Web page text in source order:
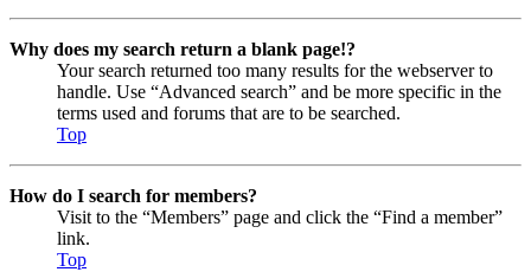
Why does my search return a blank page!?
Your search returned too many results for the webserver to
handle. Use “Advanced search” and be more specific in the
terms used and forums that are to be searched.
Top
How do I search for members?
Visit to the “Members” page and click the “Find a member”
link.
Top